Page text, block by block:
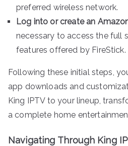
preferred wireless network.
Log into or create an
necessary to access the full
features offered by FireStick.
Following these initial steps,
app downloads and
King IPTV to your lineup,
a complete home
Navigating Through King